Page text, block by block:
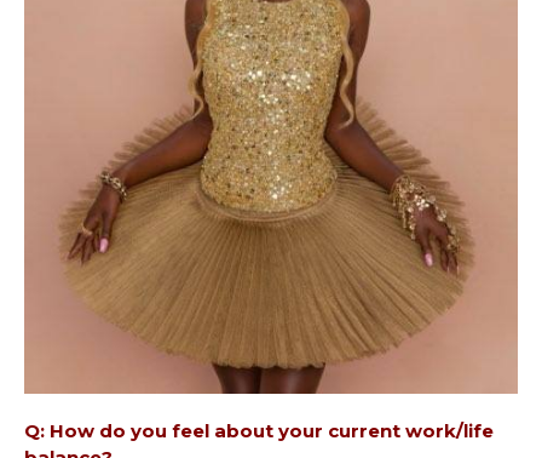
Q: How do you feel about your current work/life